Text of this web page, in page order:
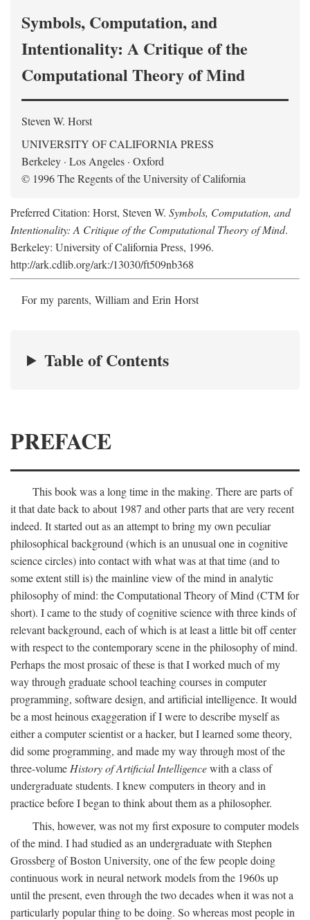
Symbols, Computation, and
Intentionality: A Critique of the
Computational Theory of Mind
Steven W. Horst
UNIVERSITY OF CALIFORNIA PRESS
Berkeley · Los Angeles · Oxford
© 1996 The Regents of the University of California
Preferred Citation: Horst, Steven W. Symbols, Computation, and
Intentionality: A Critique of the Computational Theory of Mind.
Berkeley: University of California Press, 1996.
http://ark.cdlib.org/ark:/13030/ft509nb368
For my parents, William and Erin Horst
Table of Contents
PREFACE
This book was a long time in the making. There are parts of
it that date back to about 1987 and other parts that are very recent
indeed. It started out as an attempt to bring my own peculiar
philosophical background (which is an unusual one in cognitive
science circles) into contact with what was at that time (and to
some extent still is) the mainline view of the mind in analytic
philosophy of mind: the Computational Theory of Mind (CTM for
short). I came to the study of cognitive science with three kinds of
relevant background, each of which is at least a little bit off center
with respect to the contemporary scene in the philosophy of mind.
Perhaps the most prosaic of these is that I worked much of my
way through graduate school teaching courses in computer
programming, software design, and artificial intelligence. It would
be a most heinous exaggeration if I were to describe myself as
either a computer scientist or a hacker, but I learned some theory,
did some programming, and made my way through most of the
three-volume History of Artificial Intelligencewith a class of
undergraduate students. I knew computers in theory and in
practice before I began to think about them as a philosopher.
This, however, was not my first exposure to computer models
of the mind. I had studied as an undergraduate with Stephen
Grossberg of Boston University, one of the few people doing
continuous work in neural network models from the 1960s up
until the present, even through the two decades when it was not a
particularly popular thing to be doing. So whereas most people in